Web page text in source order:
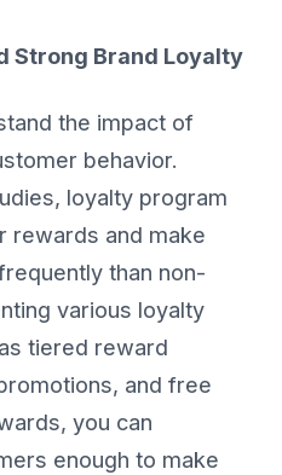
Strong Brand Loyalty
the impact of
behavior.
loyalty program
rewards and make
than non-
various loyalty
tiered reward
and free
you can
enough to make